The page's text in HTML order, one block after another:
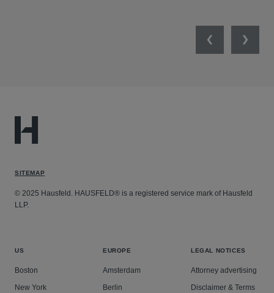
PreviousNext
SITEMAP
© 2025 Hausfeld. HAUSFELD® is a registered service mark of Hausfeld
LLP.
US
Boston
New York
EUROPE
Amsterdam
Berlin
LEGAL NOTICES
Attorney advertising
Disclaimer & Terms